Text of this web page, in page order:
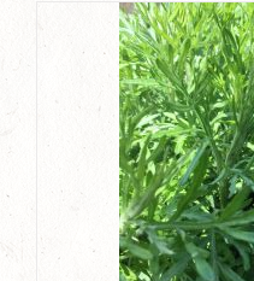
has
multiple
variants.
The
options
may